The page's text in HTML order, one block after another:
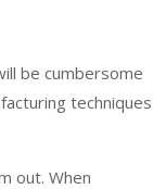
be cumbersome
techniques
out. When